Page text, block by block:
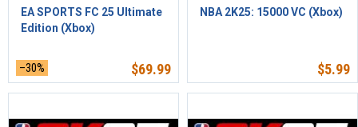
EA SPORTS FC 25 Ultimate
Edition (Xbox)
–30% $69.99
NBA 2K25: 15000 VC (Xbox)
$5.99